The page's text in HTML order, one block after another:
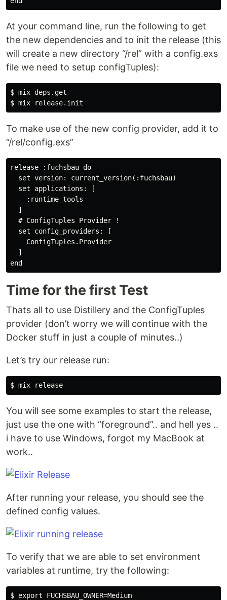
At your command line, run the following to get
the new dependencies and to init the release (this
will create a new directory “/rel” with a config.exs
file we need to setup configTuples):
$ mix deps.get
To make use of the new config provider, add it to
“/rel/config.exs”
release :fuchsbau do
  set version: current_version(:fuchsbau)
  set applications: [
    :runtime_tools
  ]
  # ConfigTuples Provider !
  set config_providers: [
    ConfigTuples.Provider
  ]
Time for the first Test
Thats all to use Distillery and the ConfigTuples
provider (don’t worry we will continue with the
Docker stuff in just a couple of minutes..)
Let’s try our release run:
You will see some examples to start the release,
just use the one with “foreground”.. and hell yes ..
i have to use Windows, forgot my MacBook at
work..
After running your release, you should see the
defined config values.
To verify that we are able to set environment
variables at runtime, try the following:
$ export FUCHSBAU_OWNER=Medium